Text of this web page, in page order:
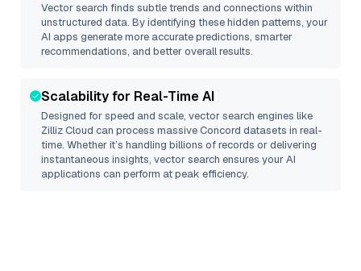
Vector search finds subtle trends and connections within
unstructured data. By identifying these hidden patterns, your
AI apps generate more accurate predictions, smarter
recommendations, and better overall results.
Scalability for Real-Time AI
Designed for speed and scale, vector search engines like
Zilliz Cloud can process massiveConcord datasets in real-
time. Whether it’s handling billions of records or delivering
instantaneous insights, vector search ensures your AI
applications can perform at peak efficiency.